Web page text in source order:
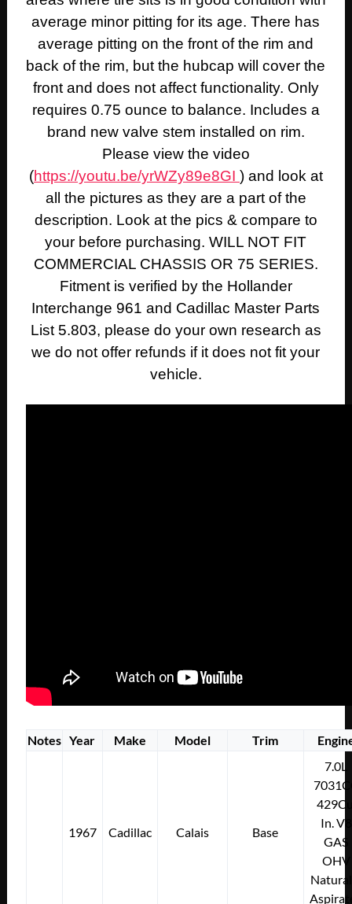
average minor pitting for its age. There has
average pitting on the front of the rim and
back of the rim, but the hubcap will cover the
front and does not affect functionality. Only
requires 0.75 ounce to balance. Includes a
brand new valve stem installed on rim.
Please view the video
(https://youtu.be/yrWZy89e8GI ) and look at
all the pictures as they are a part of the
description. Look at the pics & compare to
your before purchasing. WILL NOT FIT
COMMERCIAL CHASSIS OR 75 SERIES.
Fitment is verified by the Hollander
Interchange 961 and Cadillac Master Parts
List 5.803, please do your own research as
we do not offer refunds if it does not fit your
vehicle.
Notes Year Make Model Trim
1967 Cadillac Calais Base
7.0L
In. V8
GAS
OHV